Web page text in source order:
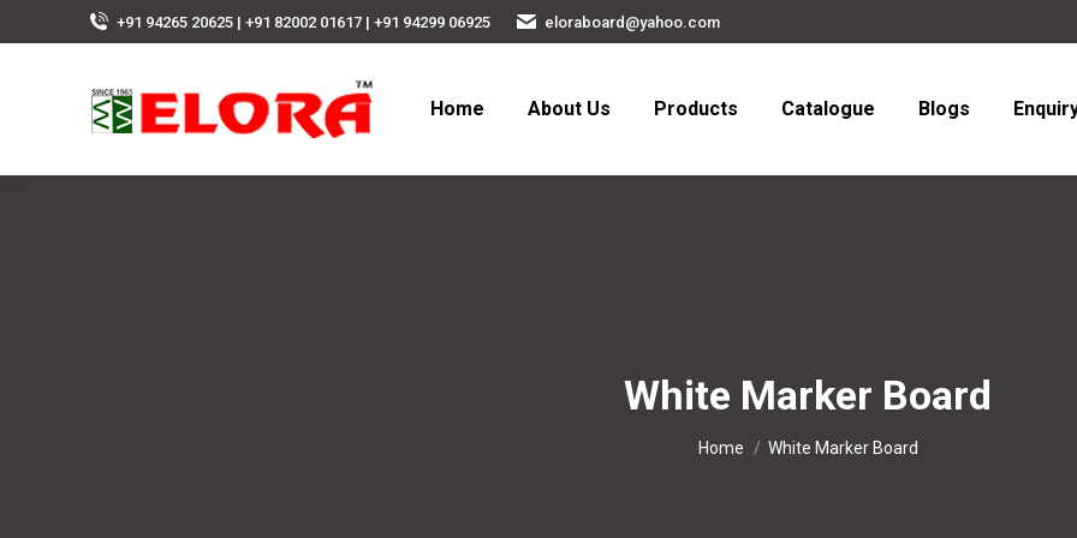
+91 94265 20625 | +91 82002 01617 | +91 94299 06925 eloraboard@yahoo.com
Home About Us Products Catalogue Blogs
White Marker Board
You are here:
Home White Marker Board